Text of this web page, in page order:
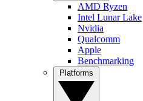
AMD Ryzen
Intel Lunar Lake
Nvidia
Qualcomm
Apple
Benchmarking